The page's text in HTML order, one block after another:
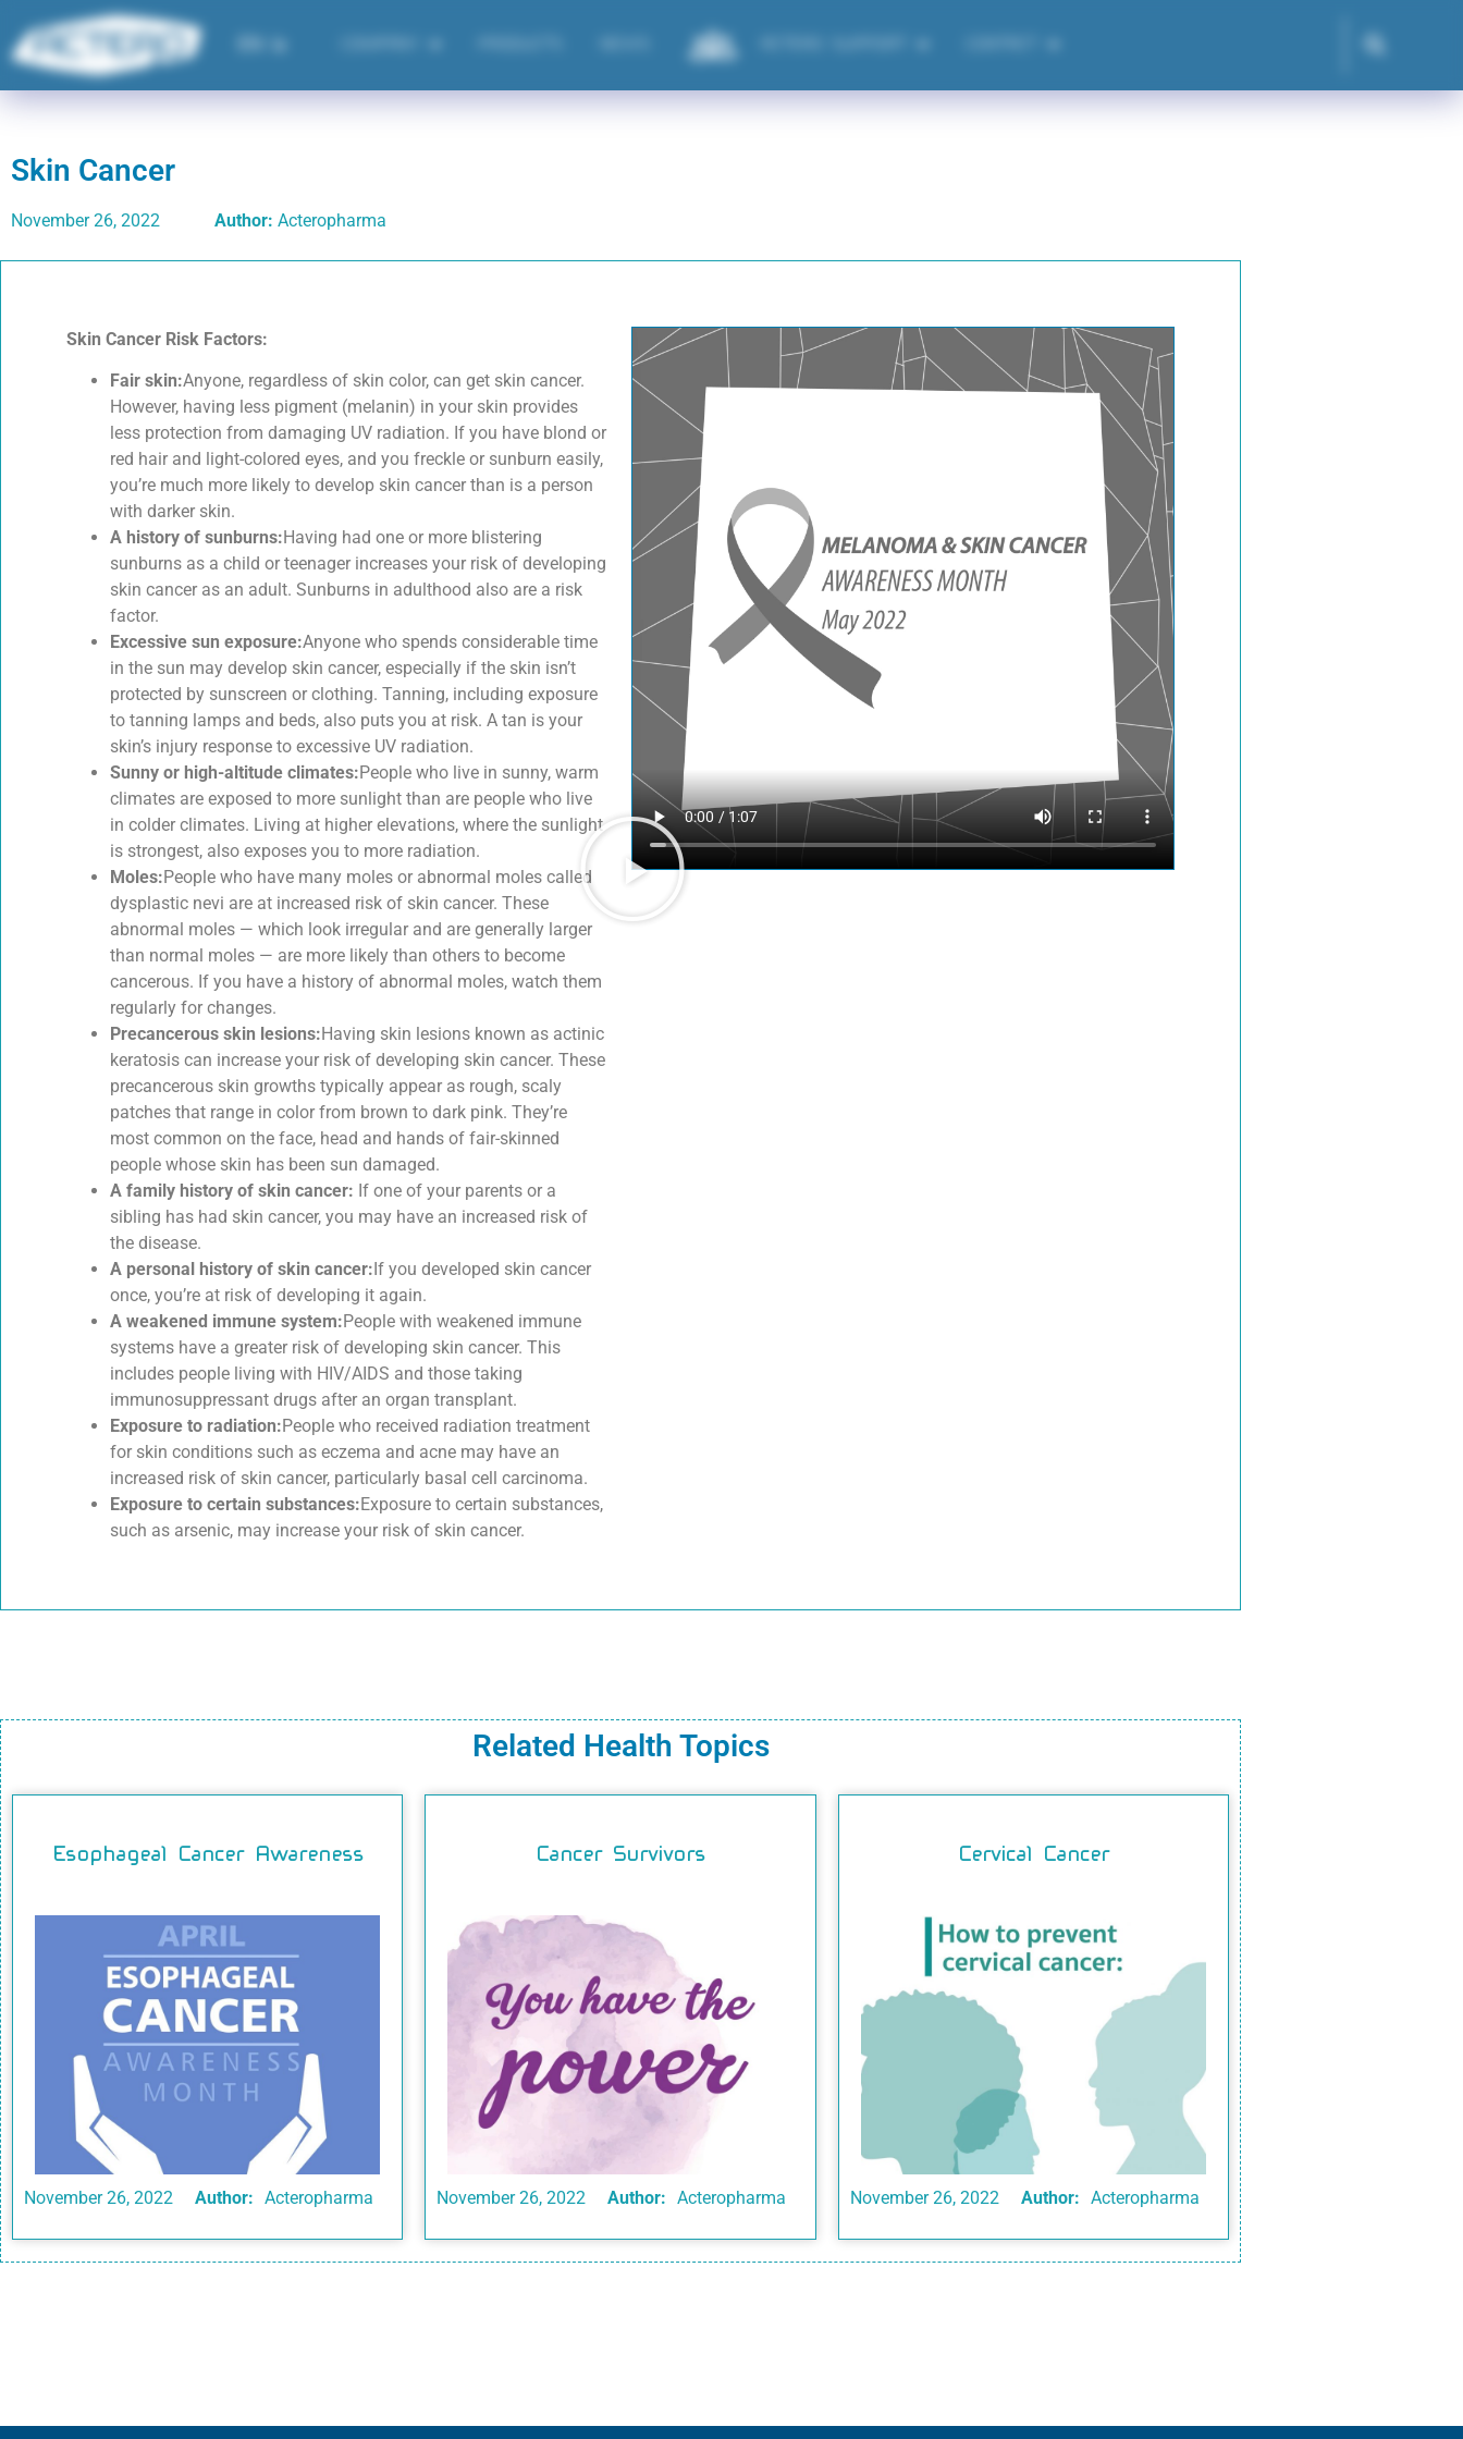
Skin Cancer
November 26, 2022 Author: Acteropharma
Skin Cancer Risk Factors:
Fair skin:Anyone, regardless of skin color, can get skin cancer.
However, having less pigment (melanin) in your skin provides
less protection from damaging UV radiation. If you have blond or
red hair and light-colored eyes, and you freckle or sunburn easily,
you’re much more likely to develop skin cancer than is a person
with darker skin.
A history of sunburns: Having had one or more blistering
sunburns as a child or teenager increases your risk of developing
skin cancer as an adult. Sunburns in adulthood also are a risk
factor.
Excessive sun exposure:Anyone who spends considerable time
in the sun may develop skin cancer, especially if the skin isn’t
protected by sunscreen or clothing. Tanning, including exposure
to tanning lamps and beds, also puts you at risk. A tan is your
skin’s injury response to excessive UV radiation.
Sunny or high-altitude climates: People who live in sunny, warm
climates are exposed to more sunlight than are people who live
in colder climates. Living at higher elevations, where the sunlight
is strongest, also exposes you to more radiation.
Moles: People who have many moles or abnormal moles called
dysplastic nevi are at increased risk of skin cancer. These
abnormal moles — which look irregular and are generally larger
than normal moles — are more likely than others to become
cancerous. If you have a history of abnormal moles, watch them
regularly for changes.
Precancerous skin lesions: Having skin lesions known as actinic
keratosis can increase your risk of developing skin cancer. These
precancerous skin growths typically appear as rough, scaly
patches that range in color from brown to dark pink. They’re
most common on the face, head and hands of fair-skinned
people whose skin has been sun damaged.
A family history of skin cancer: If one of your parents or a
sibling has had skin cancer, you may have an increased risk of
the disease.
A personal history of skin cancer: If you developed skin cancer
once, you’re at risk of developing it again.
A weakened immune system: People with weakened immune
systems have a greater risk of developing skin cancer. This
includes people living with HIV/AIDS and those taking
immunosuppressant drugs after an organ transplant.
Exposure to radiation: People who received radiation treatment
for skin conditions such as eczema and acne may have an
increased risk of skin cancer, particularly basal cell carcinoma.
Exposure to certain substances: Exposure to certain substances,
such as arsenic, may increase your risk of skin cancer.
Related Health Topics
Esophageal Cancer Awareness
November 26, 2022 Author: Acteropharma
Cancer Survivors
November 26, 2022 Author: Acteropharma
Cervical Cancer
November 26, 2022 Author: Acteropharma